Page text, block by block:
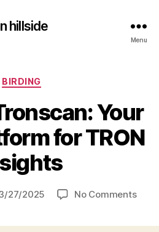
hillside
Menu
Categories
BIRDING
Your
for TRON
27/2025 No Commentson